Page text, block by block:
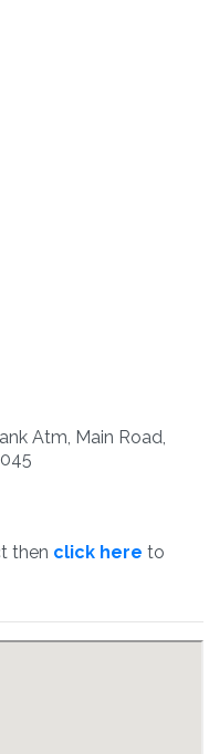
Atm, Main Road,
then click here to